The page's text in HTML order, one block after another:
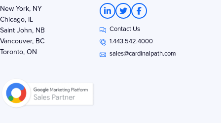
New York, NY
Chicago, IL
Saint John, NB
Vancouver, BC
Toronto, ON
L
i
n
k
e
d
T
w
i
t
t
e
r
F
a
c
e
b
o
o
Contact Us
1.443.542.4000
sales@cardinalpath.com